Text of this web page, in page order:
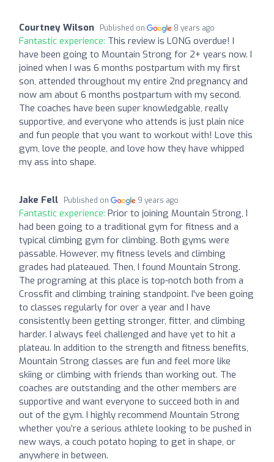
Courtney Wilson Published on 8 years ago
Fantastic experience: This review is LONG overdue! I
have been going to Mountain Strong for 2+ years now. I
joined when I was 6 months postpartum with my first
son, attended throughout my entire 2nd pregnancy and
now am about 6 months postpartum with my second.
The coaches have been super knowledgable, really
supportive, and everyone who attends is just plain nice
and fun people that you want to workout with! Love this
gym, love the people, and love how they have whipped
my ass into shape.
Jake Fell Published on 9 years ago
Fantastic experience: Prior to joining Mountain Strong, I
had been going to a traditional gym for fitness and a
typical climbing gym for climbing. Both gyms were
passable. However, my fitness levels and climbing
grades had plateaued. Then, I found Mountain Strong.
The programing at this place is top-notch both from a
Crossfit and climbing training standpoint. I've been going
to classes regularly for over a year and I have
consistently been getting stronger, fitter, and climbing
harder. I always feel challenged and have yet to hit a
plateau. In addition to the strength and fitness benefits,
Mountain Strong classes are fun and feel more like
skiing or climbing with friends than working out. The
coaches are outstanding and the other members are
supportive and want everyone to succeed both in and
out of the gym. I highly recommend Mountain Strong
whether you’re a serious athlete looking to be pushed in
new ways, a couch potato hoping to get in shape, or
anywhere in between.